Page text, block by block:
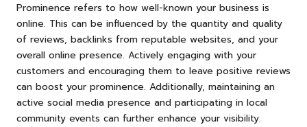
Prominence refers to how well-known your business is
online. This can be influenced by the quantity and quality
of reviews, backlinks from reputable websites, and your
overall online presence. Actively engaging with your
customers and encouraging them to leave positive reviews
can boost your prominence. Additionally, maintaining an
active social media presence and participating in local
community events can further enhance your visibility.